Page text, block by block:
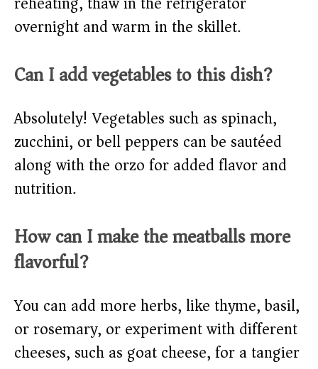
overnight and warm in the skillet.
Can I add vegetables to this dish?
Absolutely! Vegetables such as spinach,
zucchini, or bell peppers can be sautéed
along with the orzo for added flavor and
nutrition.
How can I make the meatballs more
flavorful?
You can add more herbs, like thyme, basil,
or rosemary, or experiment with different
cheeses, such as goat cheese, for a tangier